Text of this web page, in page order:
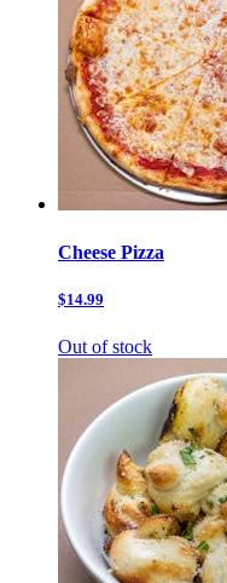
Cheese Pizza
$14.99
Out of stock